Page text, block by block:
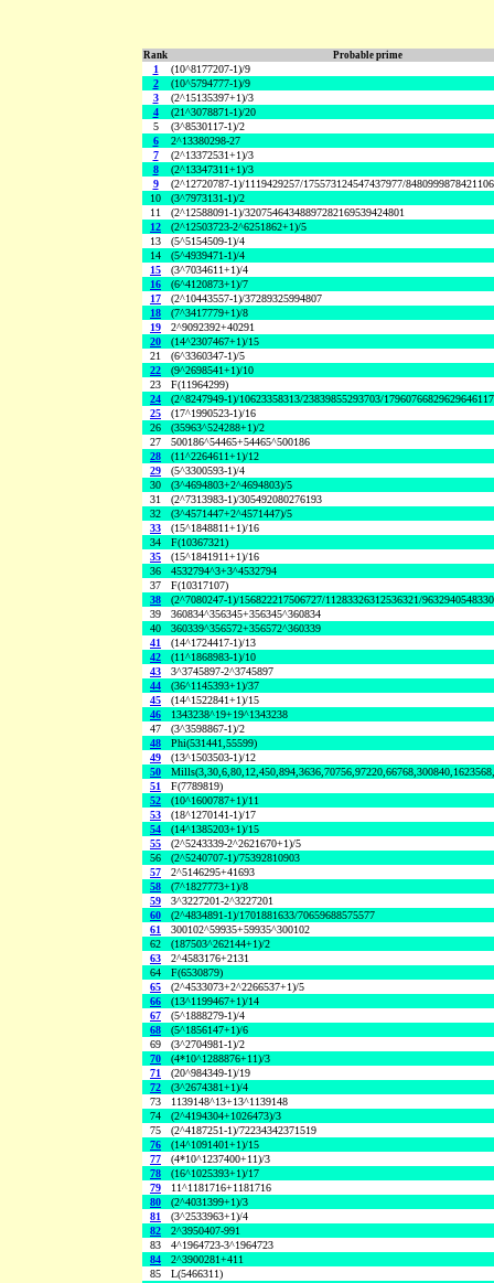
Rank Probable prime
1
(10^8177207-1)/9
2
(10^5794777-1)/9
3
(2^15135397+1)/3
4
(21^3078871-1)/20
5
(3^8530117-1)/2
6
2^13380298-27
7
(2^13372531+1)/3
8
(2^13347311+1)/3
9
(2^12720787-1)/1119429257/175573124547437977/
10
(3^7973131-1)/2
11
(2^12588091-1)/32075464348897282169539424801
12
(2^12503723-2^6251862+1)/5
13
(5^5154509-1)/4
14
(5^4939471-1)/4
15
(3^7034611+1)/4
16
(6^4120873+1)/7
17
(2^10443557-1)/37289325994807
18
(7^3417779+1)/8
19
2^9092392+40291
20
(14^2307467+1)/15
21
(6^3360347-1)/5
22
(9^2698541+1)/10
23
F(11964299)
24
(2^8247949-1)/10623358313/23839855293703/
25
(17^1990523-1)/16
26
(35963^524288+1)/2
27
500186^54465+54465^500186
28
(11^2264611+1)/12
29
(5^3300593-1)/4
30
(3^4694803+2^4694803)/5
31
(2^7313983-1)/305492080276193
32
(3^4571447+2^4571447)/5
33
(15^1848811+1)/16
34
F(10367321)
35
(15^1841911+1)/16
36
4532794^3+3^4532794
37
F(10317107)
38
(2^7080247-1)/156822217506727/11283326312536321/
39
360834^356345+356345^360834
40
360339^356572+356572^360339
41
(14^1724417-1)/13
42
(11^1868983-1)/10
43
3^3745897-2^3745897
44
(36^1145393+1)/37
45
(14^1522841+1)/15
46
1343238^19+19^1343238
47
(3^3598867-1)/2
48
Phi(531441,55599)
49
(13^1503503-1)/12
50
51
F(7789819)
52
(10^1600787+1)/11
53
(18^1270141-1)/17
54
(14^1385203+1)/15
55
(2^5243339-2^2621670+1)/5
56
(2^5240707-1)/75392810903
57
2^5146295+41693
58
(7^1827773+1)/8
59
3^3227201-2^3227201
60
(2^4834891-1)/1701881633/70659688575577
61
300102^59935+59935^300102
62
(187503^262144+1)/2
63
2^4583176+2131
64
F(6530879)
65
(2^4533073+2^2266537+1)/5
66
(13^1199467+1)/14
67
(5^1888279-1)/4
68
(5^1856147+1)/6
69
(3^2704981-1)/2
70
(4*10^1288876+11)/3
71
(20^984349-1)/19
72
(3^2674381+1)/4
73
1139148^13+13^1139148
74
(2^4194304+1026473)/3
75
(2^4187251-1)/72234342371519
76
(14^1091401+1)/15
77
(4*10^1237400+11)/3
78
(16^1025393+1)/17
79
11^1181716+1181716
80
(2^4031399+1)/3
81
(3^2533963+1)/4
82
2^3950407-991
83
4^1964723-3^1964723
84
2^3900281+411
85
L(5466311)